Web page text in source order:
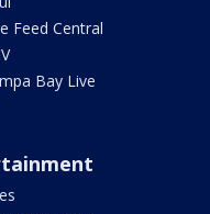
Feed Central
Bay Live